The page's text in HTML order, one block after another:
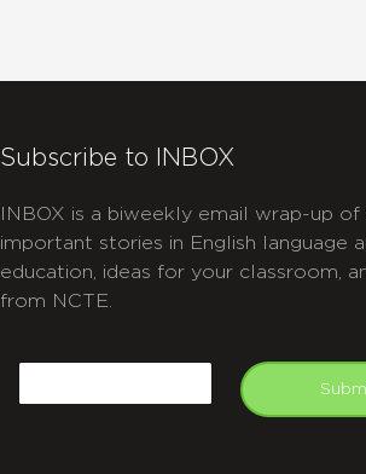
Subscribe to INBOX
INBOX is a biweekly email wrap-up
important stories in English language
education, ideas for your classroom,
from NCTE.